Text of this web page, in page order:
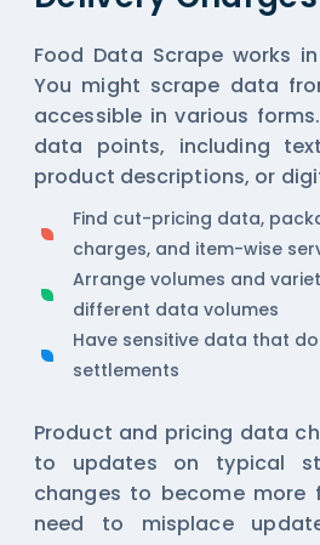
Food Data Scrape works
You might scrape data
accessible in various
data points, including
product descriptions, or
Find cut-pricing data,
charges, and item-wise
Arrange volumes and
different data volumes
Have sensitive data that
settlements
Product and pricing data
to updates on typical
changes to become more
need to misplace